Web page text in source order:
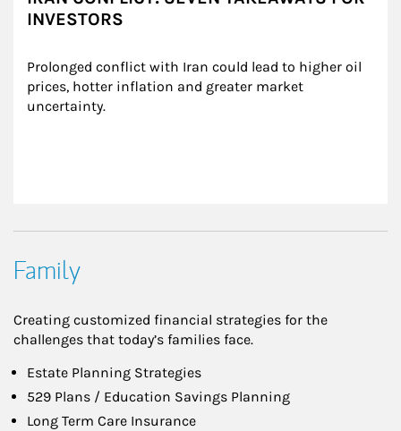
INVESTORS
Prolonged conflict with Iran could lead to higher oil
prices, hotter inflation and greater market
uncertainty.
Family
Creating customized financial strategies for the
challenges that today’s families face.
Estate Planning Strategies
529 Plans / Education Savings Planning
Long Term Care Insurance